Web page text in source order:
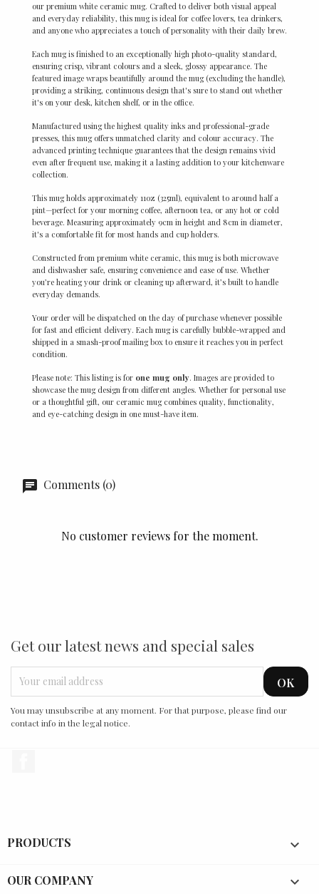
our premium white ceramic mug. Crafted to deliver both visual appeal
and everyday reliability, this mug is ideal for coffee lovers, tea drinkers,
and anyone who appreciates a touch of personality with their daily brew.
Each mug is finished to an exceptionally high photo-quality standard,
ensuring crisp, vibrant colours and a sleek, glossy appearance. The
featured image wraps beautifully around the mug (excluding the handle),
providing a striking, continuous design that's sure to stand out whether
it's on your desk, kitchen shelf, or in the office.
Manufactured using the highest quality inks and professional-grade
presses, this mug offers unmatched clarity and colour accuracy. The
advanced printing technique guarantees that the design remains vivid
even after frequent use, making it a lasting addition to your kitchenware
collection.
This mug holds approximately 11oz (325ml), equivalent to around half a
pint—perfect for your morning coffee, afternoon tea, or any hot or cold
beverage. Measuring approximately 9cm in height and 8cm in diameter,
it's a comfortable fit for most hands and cup holders.
Constructed from premium white ceramic, this mug is both microwave
and dishwasher safe, ensuring convenience and ease of use. Whether
you’re heating your drink or cleaning up afterward, it’s built to handle
everyday demands.
Your order will be dispatched on the day of purchase whenever possible
for fast and efficient delivery. Each mug is carefully bubble-wrapped and
shipped in a smash-proof mailing box to ensure it reaches you in perfect
condition.
Please note: This listing is for one mug only. Images are provided to
showcase the mug design from different angles. Whether for personal use
or a thoughtful gift, our ceramic mug combines quality, functionality,
and eye-catching design in one must-have item.
Comments (0)
No customer reviews for the moment.
Get our latest news and special sales
You may unsubscribe at any moment. For that purpose, please find our
contact info in the legal notice.
PRODUCTS 
OUR COMPANY 